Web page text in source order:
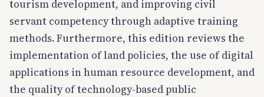
tourism development, and improving civil
servant competency through adaptive training
methods. Furthermore, this edition reviews the
implementation of land policies, the use of digital
applications in human resource development, and
the quality of technology-based public